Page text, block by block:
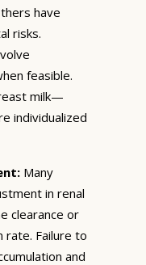
have
risks.
feasible.
milk—
individualized
Many
in renal
clearance or
Failure to
and